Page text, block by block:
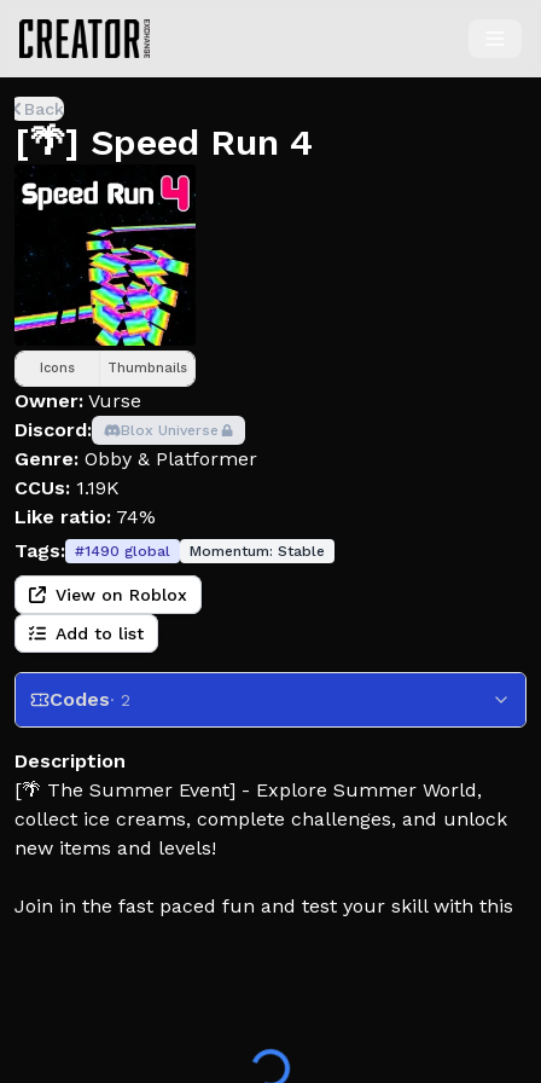
Back
[🌴] Speed Run 4
Icons Thumbnails
Owner: Vurse
Discord:
Blox Universe
Genre: Obby & Platformer
CCUs: 1.19K
Like ratio: 74%
Tags: #1490 global Momentum: Stable
View on Roblox
Add to list
Codes· 2
Description
[🌴 The Summer Event] - Explore Summer World,
collect ice creams, complete challenges, and unlock
new items and levels!
Join in the fast paced fun and test your skill with this
against the clock and keep an eye on the timer, good